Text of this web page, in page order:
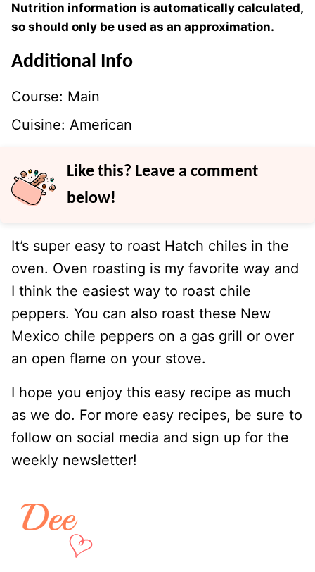
Nutrition information is automatically calculated,
so should only be used as an approximation.
Additional Info
Course: Main
Cuisine: American
Like this? Leave a comment
below!
It’s super easy to roast Hatch chiles in the
oven. Oven roasting is my favorite way and
I think the easiest way to roast chile
peppers. You can also roast these New
Mexico chile peppers on a gas grill or over
an open flame on your stove.
I hope you enjoy this easy recipe as much
as we do. For more easy recipes, be sure to
follow on social media and sign up for the
weekly newsletter!